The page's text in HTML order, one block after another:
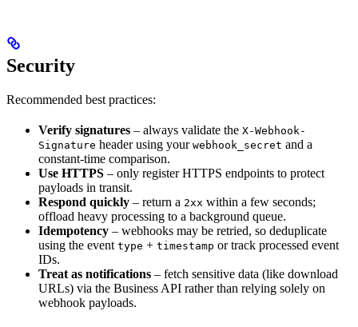
Security
Recommended best practices:
Verify signatures – always validate the X-Webhook-
Signature header using your webhook_secret and a
constant-time comparison.
Use HTTPS – only register HTTPS endpoints to protect
payloads in transit.
Respond quickly – return a 2xx within a few seconds;
offload heavy processing to a background queue.
Idempotency – webhooks may be retried, so deduplicate
using the event type + timestamp or track processed event
IDs.
Treat as notifications – fetch sensitive data (like download
URLs) via the Business API rather than relying solely on
webhook payloads.